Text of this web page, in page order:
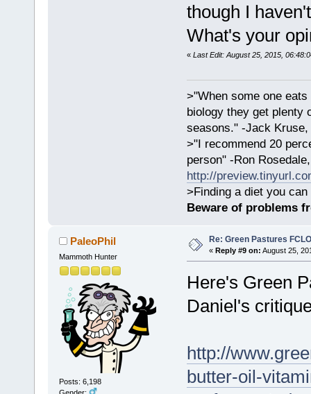
though I
What's your
« Last Edit: August 25, 2015,
>"When some one
biology they get plenty
seasons." -Jack Kruse,
>"I recommend 20
person" -Ron
http://
>Finding a diet you
Beware of problems
PaleoPhil
Mammoth Hunter
Posts: 6,198
Re: Green Pastures
« Reply #9 on: August 25,
Here's Green
Daniel's
http://
butter-oil-